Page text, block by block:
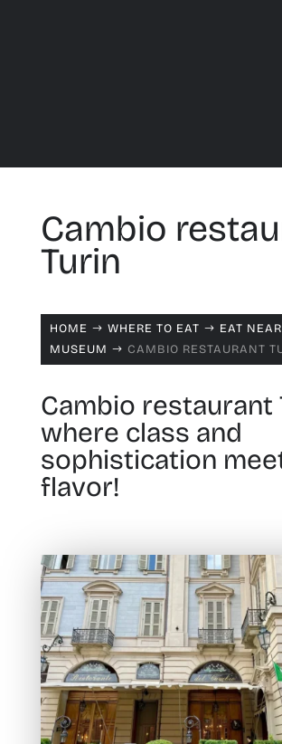
Cambio
Turin
HOME $ WHERE TO EAT $ EAT
MUSEUM $ CAMBIO RESTAURANT
Cambio restaurant
where class and
sophistication
flavor!